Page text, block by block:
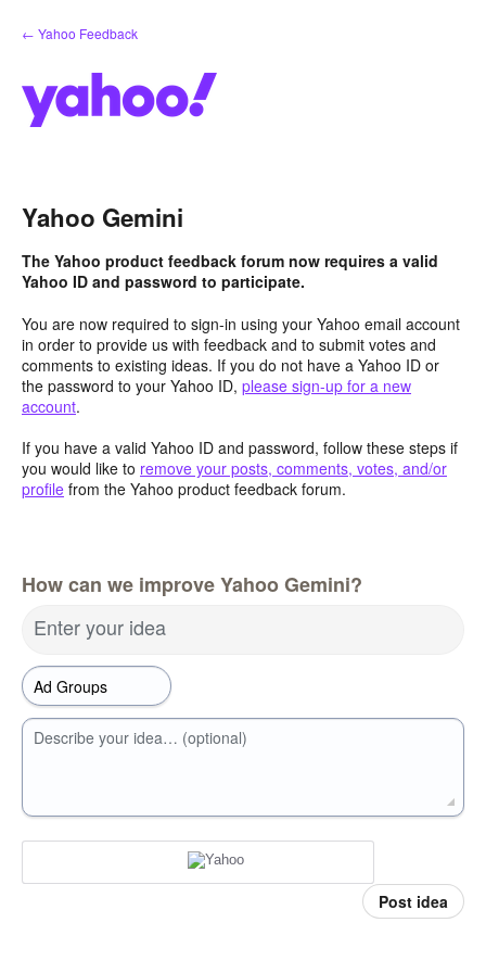
Skip
to
← Yahoo Feedback
Yahoo Gemini
The Yahoo product feedback forum now requires a valid
Yahoo ID and password to participate.
You are now required to sign-in using your Yahoo email account
in order to provide us with feedback and to submit votes and
comments to existing ideas. If you do not have a Yahoo ID or
the password to your Yahoo ID, please sign-up for a new
account.
If you have a valid Yahoo ID and password, follow these steps if
you would like to remove your posts, comments, votes, and/or
profile from the Yahoo product feedback forum.
How can we improve Yahoo Gemini?
Enter your idea
Describe your idea… (optional)
Post idea